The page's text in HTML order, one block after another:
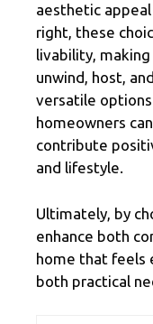
aesthetic
right, these
livability,
unwind, host,
versatile
homeowners
contribute
and lifestyle.
Ultimately, by
enhance both
home that feels
both practical